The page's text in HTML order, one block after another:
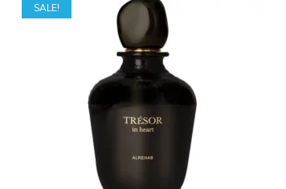
SALE!